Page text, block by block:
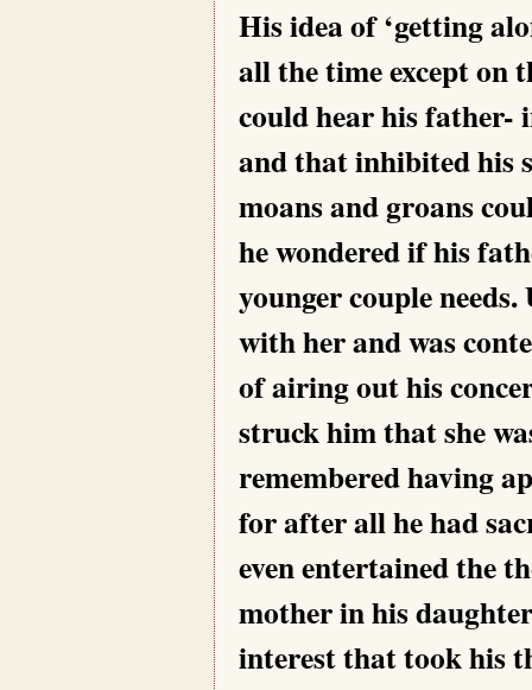
His idea of ‘getting
all the time except on
could hear his father-
and that inhibited his
moans and groans
he wondered if his
younger couple
with her and was
of airing out his
struck him that she
remembered having
for after all he had
even entertained the
mother in his
interest that took his